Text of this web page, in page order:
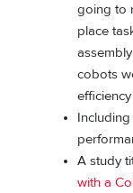
going to
place
cobots
A study
with a